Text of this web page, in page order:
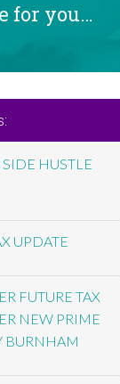
for you…
SIDE HUSTLE
UPDATE
FUTURE TAX
NEW PRIME
BURNHAM